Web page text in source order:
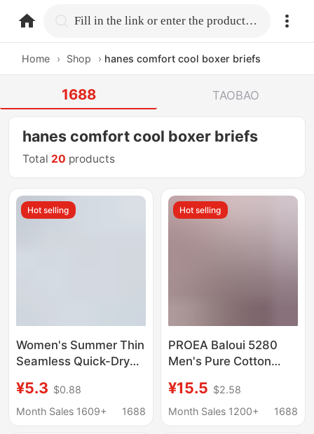
home.search Fill in the link or enter the product name.
Home › Shop › hanes comfort cool boxer briefs
1688 TAOBAO
hanes comfort cool boxer briefs
Total 20 products
Hot selling
Women's Summer Thin
Seamless Quick-Dry
Antibacterial Extended
Crotch Ice Silk Cool
¥5.3 $0.88
Month Sales 1609+
1688
Hot selling
PROEA Baloui 5280
Men's Pure Cotton
Cotton U Convex
Single Layer
¥15.5 $2.58
Month Sales 1200+
1688